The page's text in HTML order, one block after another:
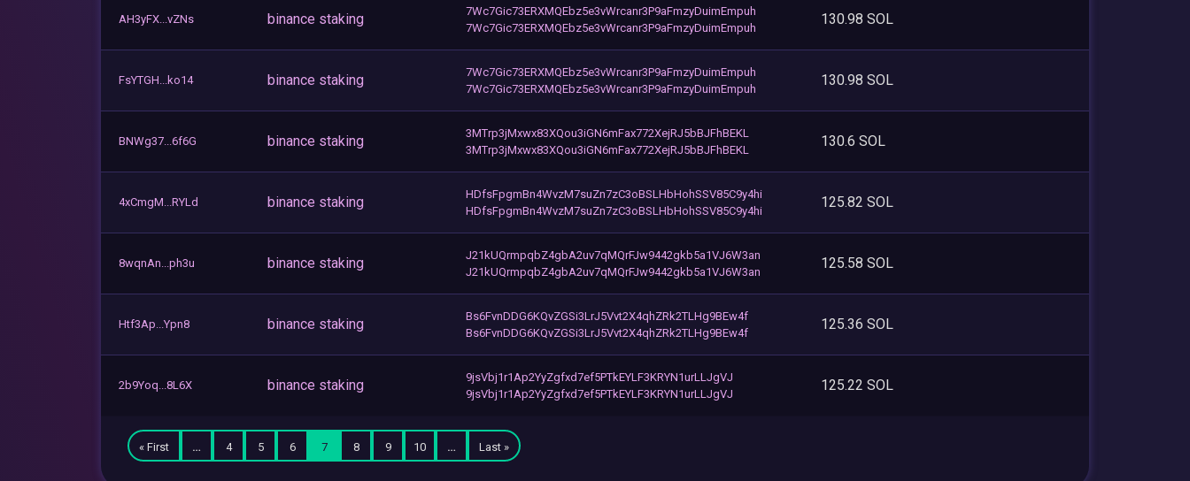
AH3yFX...vZNs binance staking
7Wc7Gic73ERXMQEbz5e3vWrcanr3P9aFmzyDuimEmpuh
7Wc7Gic73ERXMQEbz5e3vWrcanr3P9aFmzyDuimEmpuh
130.98 SOL
FsYTGH...ko14 binance staking
7Wc7Gic73ERXMQEbz5e3vWrcanr3P9aFmzyDuimEmpuh
7Wc7Gic73ERXMQEbz5e3vWrcanr3P9aFmzyDuimEmpuh
130.98 SOL
BNWg37...6f6G binance staking
3MTrp3jMxwx83XQou3iGN6mFax772XejRJ5bBJFhBEKL
3MTrp3jMxwx83XQou3iGN6mFax772XejRJ5bBJFhBEKL
130.6 SOL
4xCmgM...RYLd binance staking
HDfsFpgmBn4WvzM7suZn7zC3oBSLHbHohSSV85C9y4hi
HDfsFpgmBn4WvzM7suZn7zC3oBSLHbHohSSV85C9y4hi
125.82 SOL
8wqnAn...ph3u binance staking
J21kUQrmpqbZ4gbA2uv7qMQrFJw9442gkb5a1VJ6W3an
J21kUQrmpqbZ4gbA2uv7qMQrFJw9442gkb5a1VJ6W3an
125.58 SOL
Htf3Ap...Ypn8 binance staking
Bs6FvnDDG6KQvZGSi3LrJ5Vvt2X4qhZRk2TLHg9BEw4f
Bs6FvnDDG6KQvZGSi3LrJ5Vvt2X4qhZRk2TLHg9BEw4f
125.36 SOL
2b9Yoq...8L6X binance staking
9jsVbj1r1Ap2YyZgfxd7ef5PTkEYLF3KRYN1urLLJgVJ
9jsVbj1r1Ap2YyZgfxd7ef5PTkEYLF3KRYN1urLLJgVJ
125.22 SOL
« First … 4 5 6 7 8 9 10 … Last »